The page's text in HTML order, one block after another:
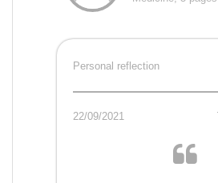
Personal reflection
22/09/2021